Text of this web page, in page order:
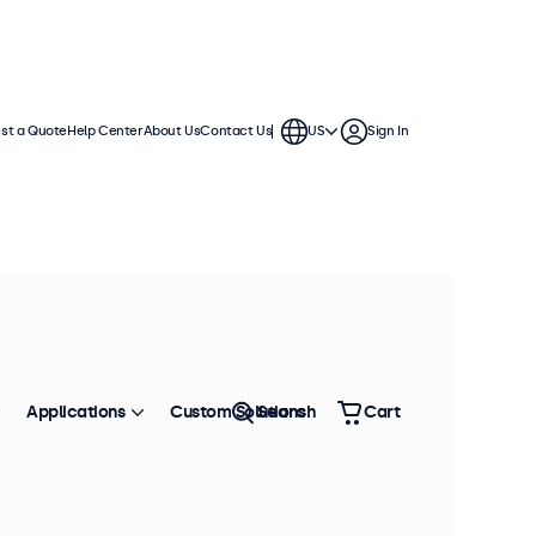
environments. These
Sort by Most Popular
a QuoteHelp CenterAbout UsContact Us US Sign In
Applications Custom Solutions
Search Cart